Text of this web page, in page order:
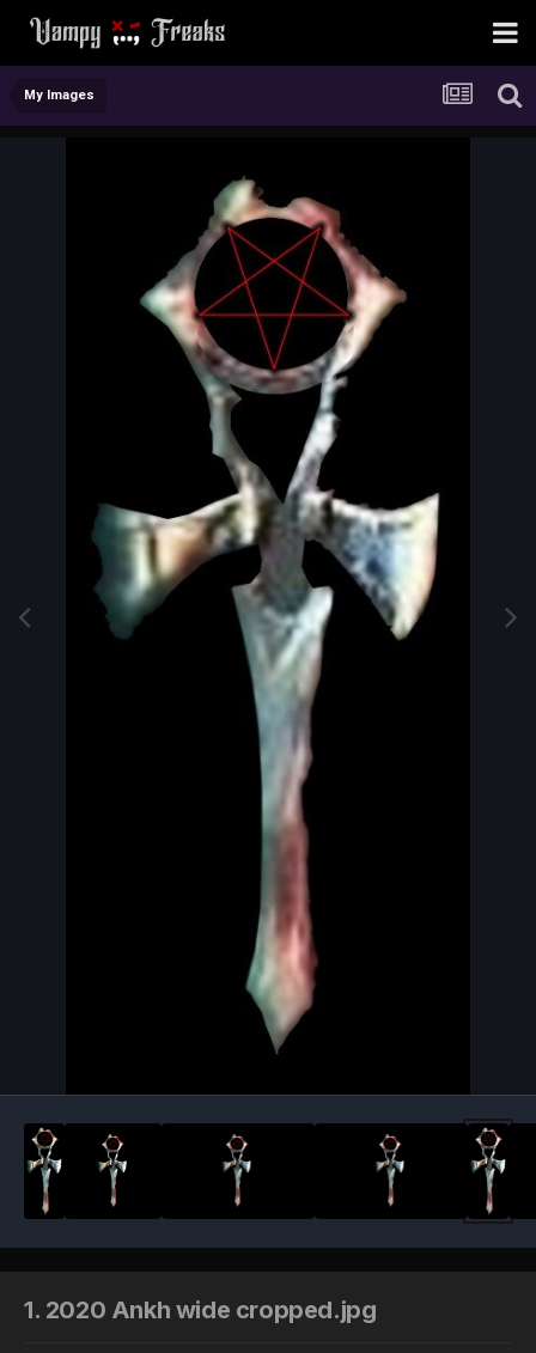
My Images
1. 2020 Ankh wide cropped.jpg